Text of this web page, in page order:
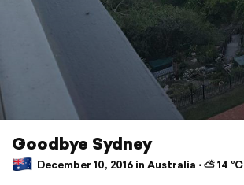
Goodbye Sydney
December 10, 2016 in Australia ⋅ ⛅ 14 °C